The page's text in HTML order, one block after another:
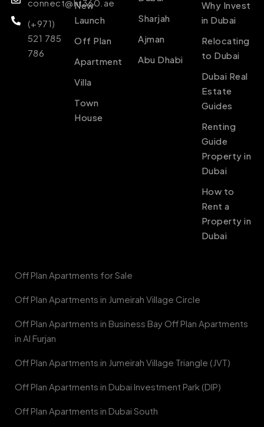
connect@ht360.ae
(+971)
521 785
786
New
Launch
Off Plan
Apartment
Villa
Town
House
Sharjah
Ajman
Abu Dhabi
Why Invest
in Dubai
Relocating
to Dubai
Dubai Real
Estate
Guides
Renting
Guide
Property in
Dubai
How to
Rent a
Property in
Dubai
Off Plan Apartments for Sale
Off Plan Apartments in Jumeirah Village Circle
Off Plan Apartments in Business Bay Off Plan Apartments
in Al Furjan
Off Plan Apartments in Jumeirah Village Triangle (JVT)
Off Plan Apartments in Dubai Investment Park (DIP)
Off Plan Apartments in Dubai South